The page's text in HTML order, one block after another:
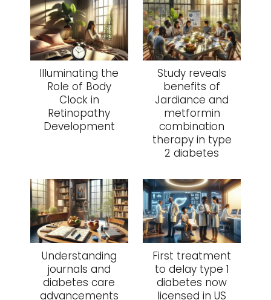
Illuminating the
Role of Body
Clock in
Retinopathy
Development
Study reveals
benefits of
Jardiance and
metformin
combination
therapy in type
2 diabetes
Understanding
journals and
diabetes care
advancements
First treatment
to delay type 1
diabetes now
licensed in US